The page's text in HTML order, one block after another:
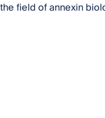
field of annexin